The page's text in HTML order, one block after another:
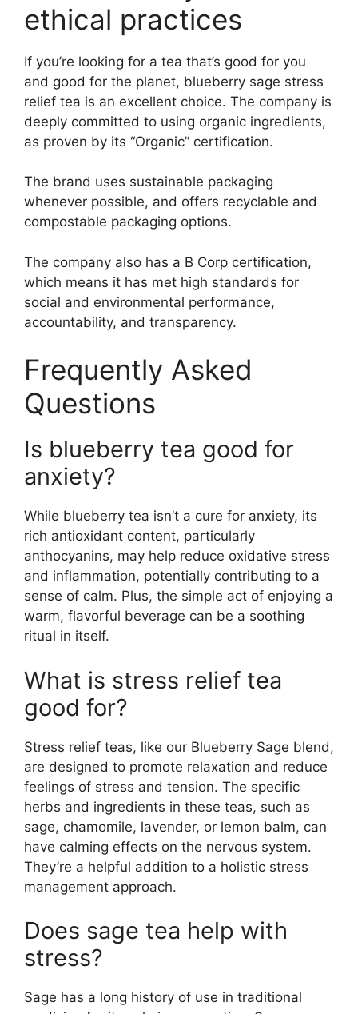
ethical practices
If you’re looking for a tea that’s good for you
and good for the planet, blueberry sage stress
relief tea is an excellent choice. The company is
deeply committed to using organic ingredients,
as proven by its “Organic” certification.
The brand uses sustainable packaging
whenever possible, and offers recyclable and
compostable packaging options.
The company also has a B Corp certification,
which means it has met high standards for
social and environmental performance,
accountability, and transparency.
Frequently Asked
Questions
Is blueberry tea good for
anxiety?
While blueberry tea isn’t a cure for anxiety, its
rich antioxidant content, particularly
anthocyanins, may help reduce oxidative stress
and inflammation, potentially contributing to a
sense of calm. Plus, the simple act of enjoying a
warm, flavorful beverage can be a soothing
ritual in itself.
What is stress relief tea
good for?
Stress relief teas, like our Blueberry Sage blend,
are designed to promote relaxation and reduce
feelings of stress and tension. The specific
herbs and ingredients in these teas, such as
sage, chamomile, lavender, or lemon balm, can
have calming effects on the nervous system.
They’re a helpful addition to a holistic stress
management approach.
Does sage tea help with
stress?
Sage has a long history of use in traditional